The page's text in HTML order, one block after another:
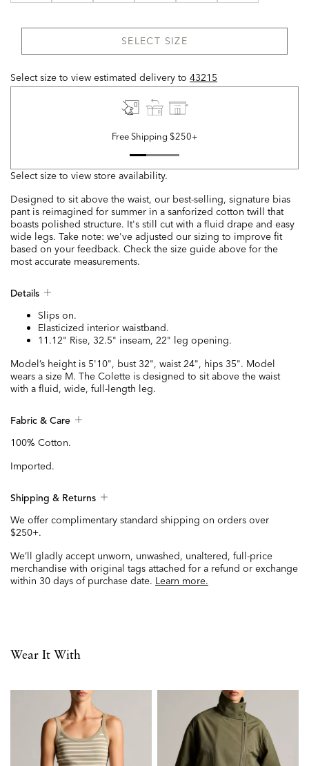
SELECT SIZE
Select size to view estimated delivery to 43215
Free Shipping $250+
Select size to view store availability.
Designed to sit above the waist, our best-selling, signature bias
pant is reimagined for summer in a sanforized cotton twill that
boasts polished structure. It's still cut with a fluid drape and easy
wide legs. Take note: we've adjusted our sizing to improve fit
based on your feedback. Check the size guide above for the
most accurate measurements.
Details
Slips on.
Elasticized interior waistband.
11.12" Rise, 32.5" inseam, 22" leg opening.
Model’s height is 5'10", bust 32", waist 24", hips 35". Model
wears a size M. The Colette is designed to sit above the waist
with a fluid, wide, full-length leg.
Fabric & Care
100% Cotton.
Imported.
Shipping & Returns
We offer complimentary standard shipping on orders over
$250+.
We’ll gladly accept unworn, unwashed, unaltered, full-price
merchandise with original tags attached for a refund or exchange
within 30 days of purchase date. Learn more.
Wear It With